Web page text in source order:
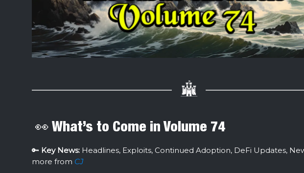
👀 What’s to Come in Volume 74
🔑 Key News: Headlines, Exploits, Continued Adoption, DeFi Updates,
more from CJ